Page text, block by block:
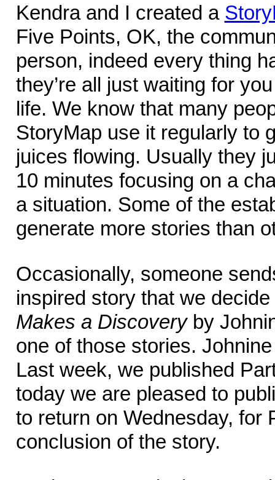
Kendra and I created a
Five Points, OK, the
person, indeed every thing
they’re all just waiting for
life. We know that many
StoryMap use it regularly to
juices flowing. Usually they
10 minutes focusing on a
a situation. Some of the
generate more stories than
Occasionally, someone
inspired story that we
Makes a Discoveryby
one of those stories.
Last week, we published
today we are pleased to
to return on Wednesday, for
conclusion of the story.